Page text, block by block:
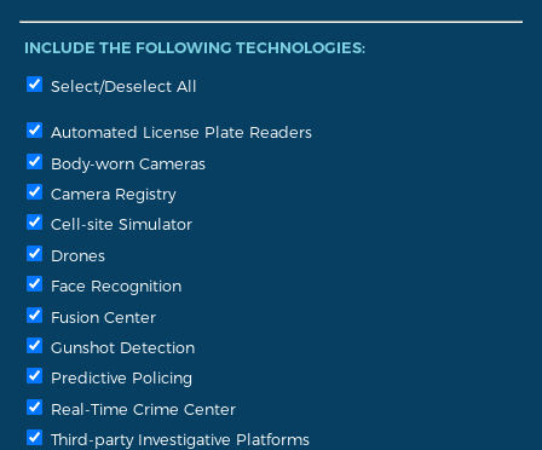
INCLUDE THE FOLLOWING TECHNOLOGIES:
Select/Deselect All
Automated License Plate Readers
Body-worn Cameras
Camera Registry
Cell-site Simulator
Drones
Face Recognition
Fusion Center
Gunshot Detection
Predictive Policing
Real-Time Crime Center
Third-party Investigative Platforms